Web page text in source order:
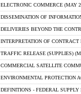
ELECTRONIC COMMERCE (MAY
DISSEMINATION OF
DELIVERIES BEYOND THE
INTERPRETATION OF
TRAFFIC RELEASE (SUPPLIES)
COMMERCIAL SATELLITE
ENVIRONMENTAL PROTECTION
DEFINITIONS - FEDERAL